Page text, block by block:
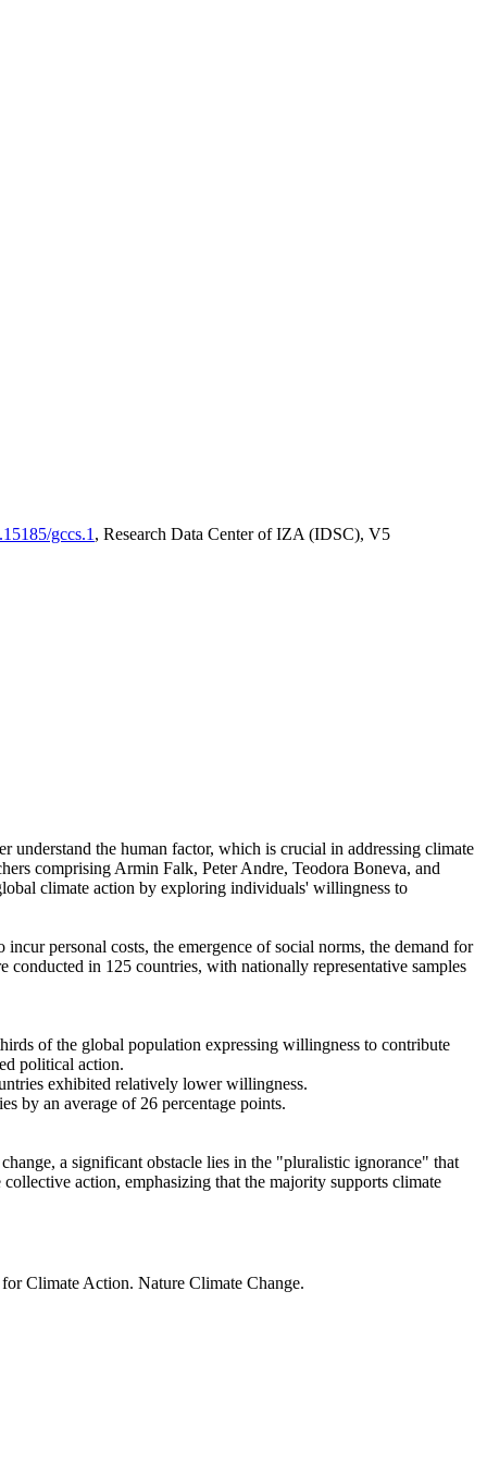
gccs.1 , Research Data Center of IZA (IDSC), V5
understand the human factor, which is crucial in addressing climate
comprising Armin Falk, Peter Andre, Teodora Boneva, and
climate action by exploring individuals' willingness to
personal costs, the emergence of social norms, the demand for
in 125 countries, with nationally representative samples
of the global population expressing willingness to contribute
political action.
exhibited relatively lower willingness.
by an average of 26 percentage points.
a significant obstacle lies in the "pluralistic ignorance" that
action, emphasizing that the majority supports climate
Climate Action. Nature Climate Change.